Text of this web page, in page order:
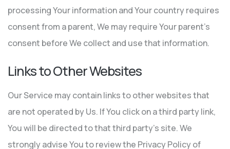
processing Your information and Your country requires
consent from a parent, We may require Your parent’s
consent before We collect and use that information.
Links to Other Websites
Our Service may contain links to other websites that
are not operated by Us. If You click on a third party link,
You will be directed to that third party’s site. We
strongly advise You to review the Privacy Policy of